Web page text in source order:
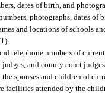
dates of birth, and
photographs, dates
and locations of schools
telephone numbers of
and county court
spouses and children of
facilities attended by the